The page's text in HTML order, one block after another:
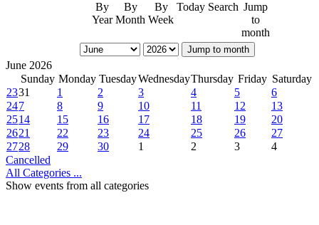
By
Year
By
Month
By
Week
Today Search Jump
to
month
Jump to month
June 2026
Sunday Monday TuesdayWednesdayThursday Friday Saturday
2331 1 2 3 4 5
6
247 8 9 10 11 12
13
2514 15 16 17 18 19
20
2621 22 23 24 25 26
27
2728 29 30 1 2 3
4
Cancelled
All Categories ...
Show events from all categories